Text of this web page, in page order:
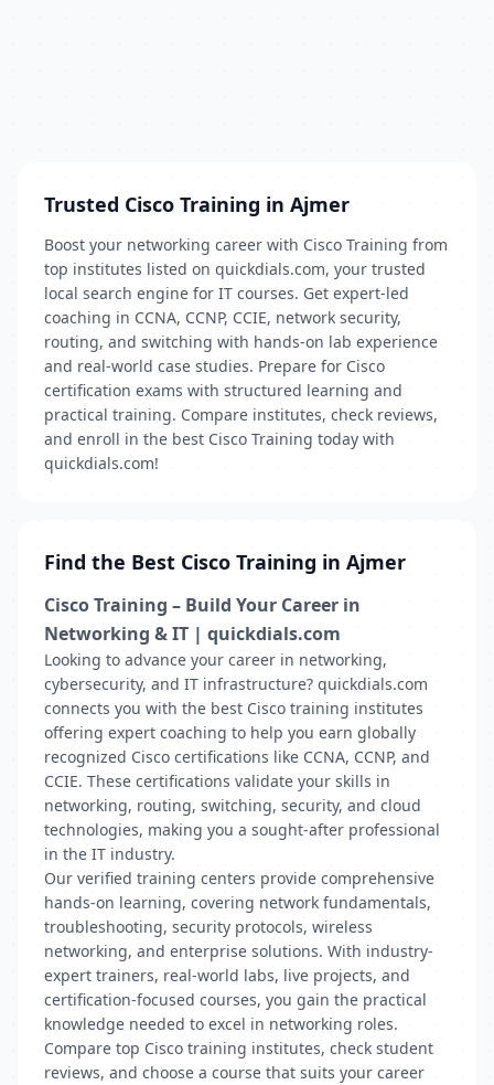
Trusted Cisco Training in Ajmer
Boost your networking career with Cisco Training from
top institutes listed on quickdials.com, your trusted
local search engine for IT courses. Get expert-led
coaching in CCNA, CCNP, CCIE, network security,
routing, and switching with hands-on lab experience
and real-world case studies. Prepare for Cisco
certification exams with structured learning and
practical training. Compare institutes, check reviews,
and enroll in the best Cisco Training today with
quickdials.com!
Find the Best Cisco Training in Ajmer
Cisco Training – Build Your Career in
Networking & IT | quickdials.com
Looking to advance your career in networking,
cybersecurity, and IT infrastructure? quickdials.com
connects you with the best Cisco training institutes
offering expert coaching to help you earn globally
recognized Cisco certifications like CCNA, CCNP, and
CCIE. These certifications validate your skills in
networking, routing, switching, security, and cloud
technologies, making you a sought-after professional
in the IT industry.
Our verified training centers provide comprehensive
hands-on learning, covering network fundamentals,
troubleshooting, security protocols, wireless
networking, and enterprise solutions. With industry-
expert trainers, real-world labs, live projects, and
certification-focused courses, you gain the practical
knowledge needed to excel in networking roles.
Compare top Cisco training institutes, check student
reviews, and choose a course that suits your career